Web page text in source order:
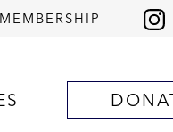
MEMBERSHIP